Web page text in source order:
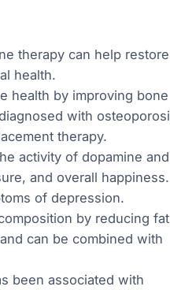
therapy can help restore
health.
health by improving bone
with
therapy.
activity of dopamine and
and overall happiness.
of depression.
by reducing fat
can be combined with
been associated with